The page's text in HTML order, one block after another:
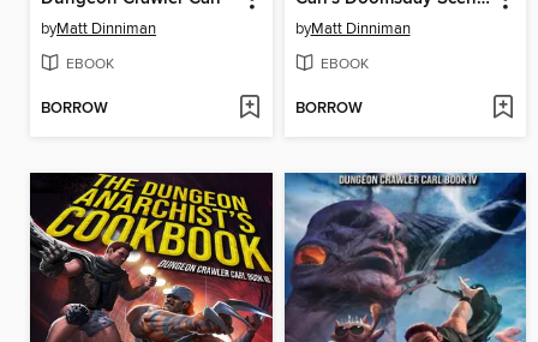
byMatt Dinniman
EBOOK
BORROW
byMatt Dinniman
EBOOK
BORROW